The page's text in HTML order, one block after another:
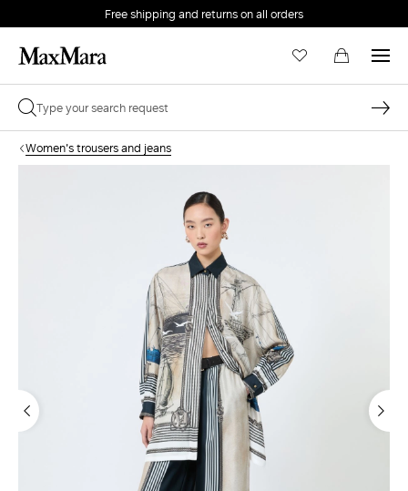
Free shipping and returns on all orders
Women's trousers and jeans
Forgot your password?
LOG IN
Login
LOG IN WITH GOOGLE
LOG IN WITH FACEBOOK